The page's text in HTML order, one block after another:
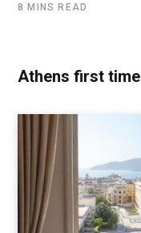
8 MINS READ
Athens first time